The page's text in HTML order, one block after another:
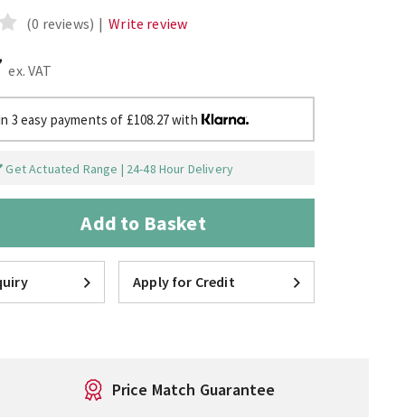
(0 reviews) | Write review
ex. VAT
3 easy payments of £108.27 with
Get Actuated Range | 24-48 Hour Delivery
Add to Basket
Apply for Credit
Price Match Guarantee